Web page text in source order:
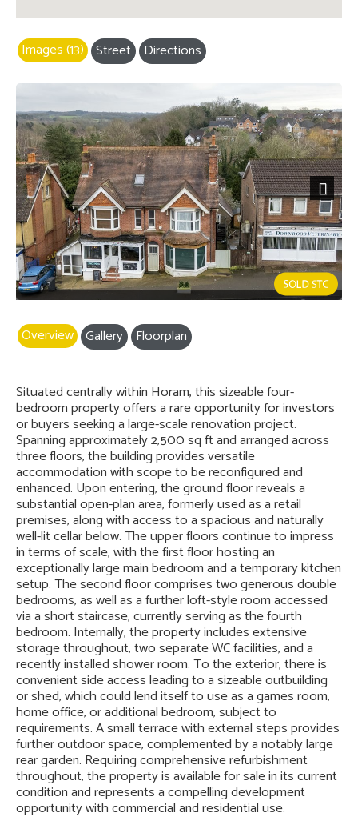
Images (13) Street Directions
Next
Overview Gallery Floorplan
Situated centrally within Horam, this sizeable four-
bedroom property offers a rare opportunity for investors
or buyers seeking a large-scale renovation project.
Spanning approximately 2,500 sq ft and arranged across
three floors, the building provides versatile
accommodation with scope to be reconfigured and
enhanced. Upon entering, the ground floor reveals a
substantial open-plan area, formerly used as a retail
premises, along with access to a spacious and naturally
well-lit cellar below. The upper floors continue to impress
in terms of scale, with the first floor hosting an
exceptionally large main bedroom and a temporary kitchen
setup. The second floor comprises two generous double
bedrooms, as well as a further loft-style room accessed
via a short staircase, currently serving as the fourth
bedroom. Internally, the property includes extensive
storage throughout, two separate WC facilities, and a
recently installed shower room. To the exterior, there is
convenient side access leading to a sizeable outbuilding
or shed, which could lend itself to use as a games room,
home office, or additional bedroom, subject to
requirements. A small terrace with external steps provides
further outdoor space, complemented by a notably large
rear garden. Requiring comprehensive refurbishment
throughout, the property is available for sale in its current
condition and represents a compelling development
opportunity with commercial and residential use.